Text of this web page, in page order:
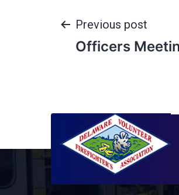
Previous post
Officers